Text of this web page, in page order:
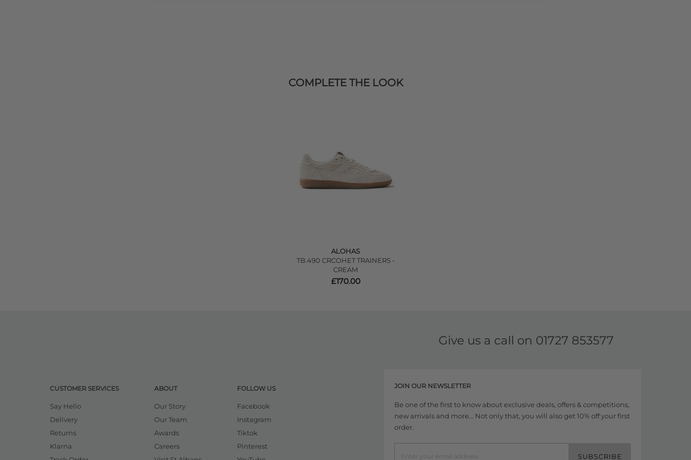
COMPLETE THE LOOK
ALOHAS
TB.490 CRCOHET TRAINERS -
CREAM
£170.00
Give us a call on 01727 853577
CUSTOMER SERVICES
Say Hello
Delivery
Returns
Klarna
ABOUT
Our Story
Our Team
Awards
Careers
FOLLOW US
Facebook
Instagram
Tiktok
Pinterest
JOIN OUR NEWSLETTER
Be one of the first to know about exclusive deals, offers & competitions,
new arrivals and more... Not only that, you will also get 10% off your first
order.
SUBSCRIBE